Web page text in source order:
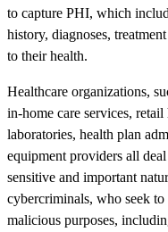
to capture PHI, which
history, diagnoses,
to their health.
Healthcare organizations,
in-home care services,
laboratories, health plan
equipment providers all
sensitive and important
cybercriminals, who seek
malicious purposes,